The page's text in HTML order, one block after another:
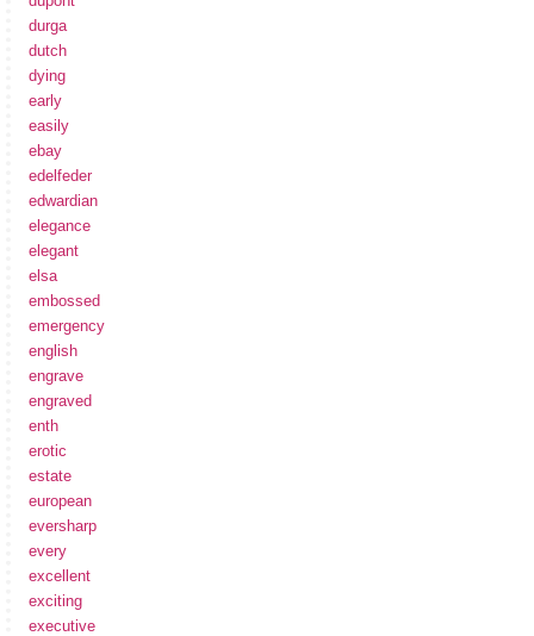
durga
dutch
dying
early
easily
ebay
edelfeder
edwardian
elegance
elegant
elsa
embossed
emergency
english
engrave
engraved
enth
erotic
estate
european
eversharp
every
excellent
exciting
executive